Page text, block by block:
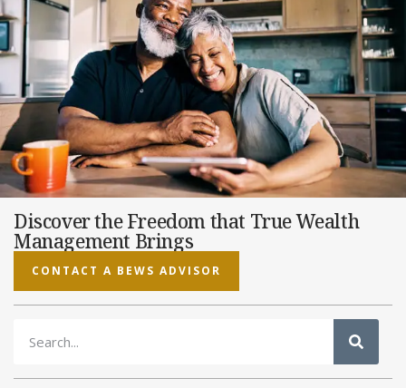
Discover the Freedom that True Wealth
Management Brings
CONTACT A BEWS ADVISOR